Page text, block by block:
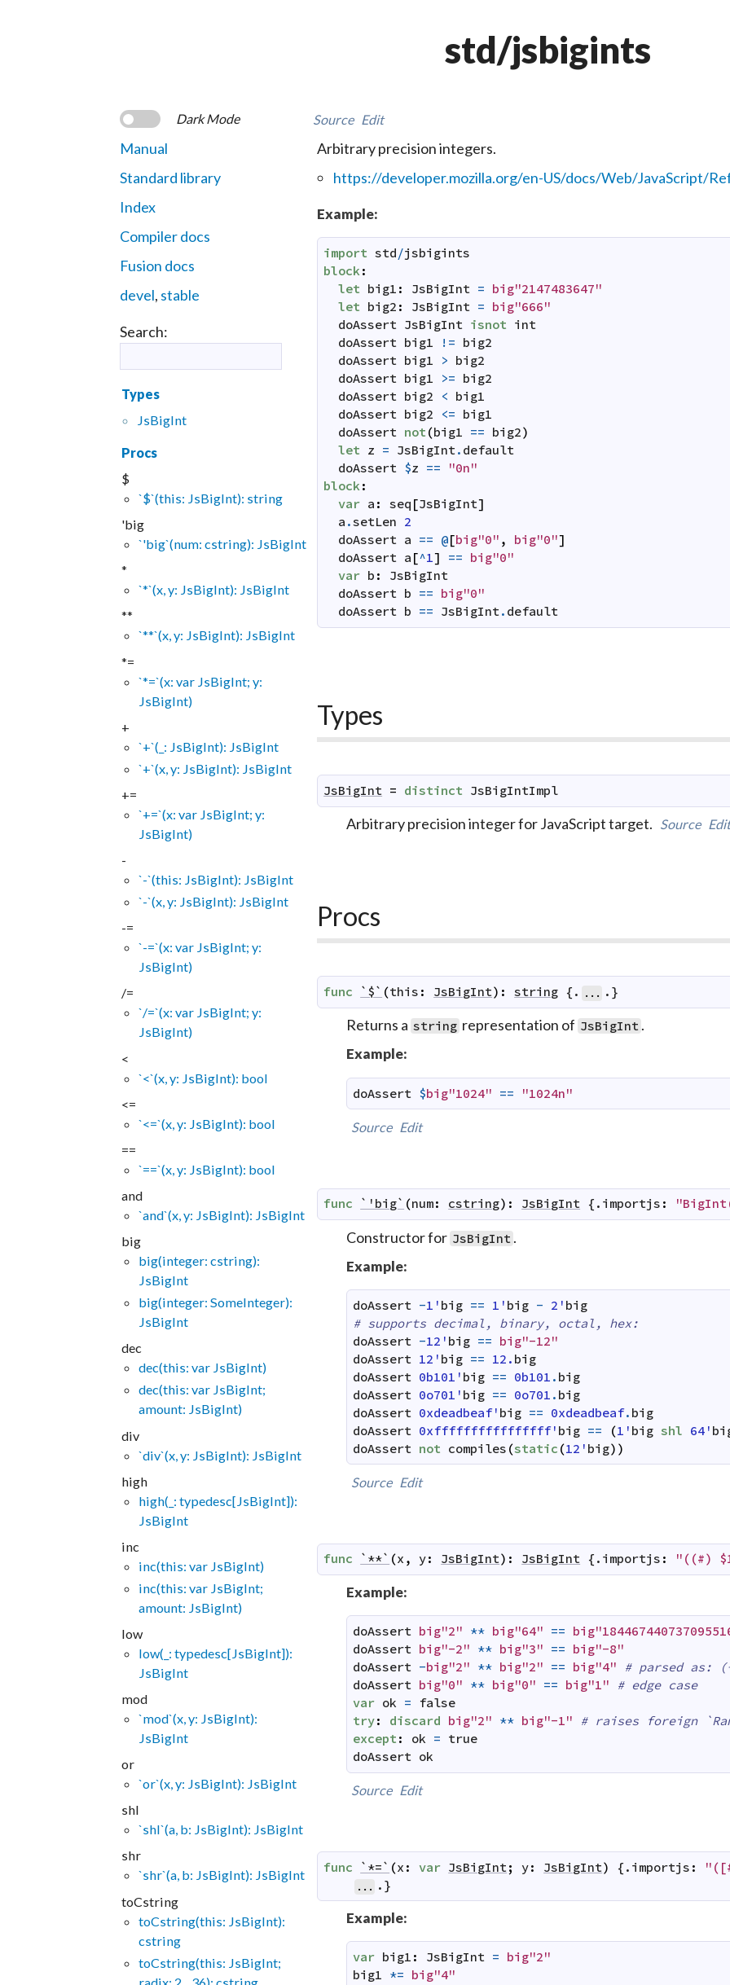
std/jsbigints
Dark Mode
Manual
Standard library
Index
Compiler docs
Fusion docs
devel, stable
Search:
Types
JsBigInt
Procs
$
`$`(this: JsBigInt): string
'big
`'big`(num: cstring): JsBigInt
*
`*`(x, y: JsBigInt): JsBigInt
**
`**`(x, y: JsBigInt): JsBigInt
*=
`*=`(x: var JsBigInt; y:
JsBigInt)
+
`+`(_: JsBigInt): JsBigInt
`+`(x, y: JsBigInt): JsBigInt
+=
`+=`(x: var JsBigInt; y:
JsBigInt)
-
`-`(this: JsBigInt): JsBigInt
`-`(x, y: JsBigInt): JsBigInt
-=
`-=`(x: var JsBigInt; y:
JsBigInt)
/=
`/=`(x: var JsBigInt; y:
JsBigInt)
<
`<`(x, y: JsBigInt): bool
<=
`<=`(x, y: JsBigInt): bool
==
`==`(x, y: JsBigInt): bool
and
`and`(x, y: JsBigInt): JsBigInt
big
big(integer: cstring):
JsBigInt
big(integer: SomeInteger):
JsBigInt
dec
dec(this: var JsBigInt)
dec(this: var JsBigInt;
amount: JsBigInt)
div
`div`(x, y: JsBigInt): JsBigInt
high
high(_: typedesc[JsBigInt]):
JsBigInt
inc
inc(this: var JsBigInt)
inc(this: var JsBigInt;
amount: JsBigInt)
low
low(_: typedesc[JsBigInt]):
JsBigInt
mod
`mod`(x, y: JsBigInt):
JsBigInt
or
`or`(x, y: JsBigInt): JsBigInt
shl
`shl`(a, b: JsBigInt): JsBigInt
shr
`shr`(a, b: JsBigInt): JsBigInt
toCstring
toCstring(this: JsBigInt):
cstring
toCstring(this: JsBigInt;
Source Edit
Arbitrary precision integers.
https://developer.mozilla.org/en-US/docs/Web/JavaScript/
Example:
import std/jsbigints
block:
let big1 : JsBigInt = big"2147483647"
let big2 : JsBigInt = big"666"
doAssert JsBigInt isnot int
doAssert big1 != big2
doAssert big1 > big2
doAssert big1 >= big2
doAssert big2 < big1
doAssert big2 <= big1
doAssert not (big1 == big2)
let z = JsBigInt. default
doAssert $z ==
"0n"
block:
var a : seq [JsBigInt]
a .setLen 2
doAssert a == @[big"0" , big"0"]
doAssert a [^1] == big"0"
var b :
JsBigInt
doAssert b == big"0"
doAssert b == JsBigInt. default
Types
JsBigInt = distinct JsBigIntImpl
Arbitrary precision integer for JavaScript target. Source Edit
Procs
func `$` (this : JsBigInt) : string {. ... .}
Returns a string representation of JsBigInt .
Example:
doAssert $big"1024" == "1024n"
Source Edit
func `'big` (num: cstring) : JsBigInt {. importjs :
Constructor for JsBigInt .
Example:
doAssert -1' big == 1' big - 2' big
# supports decimal, binary, octal, hex:
doAssert -12' big == big"-12"
doAssert 12' big == 12. big
doAssert 0b101' big == 0b101 . big
doAssert 0o701' big == 0o701 . big
doAssert 0xdeadbeaf' big == 0xdeadbeaf. big
doAssert 0xffffffffffffffff' big == (1' big shl 64'
doAssert not compiles (static (12' big) )
Source Edit
func `**` (x , y: JsBigInt) : JsBigInt {. importjs : "((#)
Example:
doAssert big"2" ** big"64" ==
doAssert big"-2" ** big"3" == big"-8"
doAssert -big"2" ** big"2" == big"4"
# parsed as:
doAssert big"0" ** big"0" == big"1"
# edge case
var ok =
false
try: discard big"2" ** big"-1"
# raises foreign
except : ok = true
doAssert ok
Source Edit
func `*=` (x : var JsBigInt ; y: JsBigInt) {. importjs :
... .}
Example:
var big1 : JsBigInt = big"2"
big1 *= big"4"